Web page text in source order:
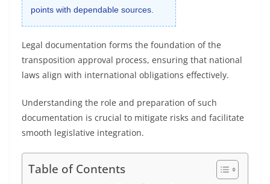
points with dependable sources.
Legal documentation forms the foundation of the
transposition approval process, ensuring that national
laws align with international obligations effectively.
Understanding the role and preparation of such
documentation is crucial to mitigate risks and facilitate
smooth legislative integration.
Table of Contents